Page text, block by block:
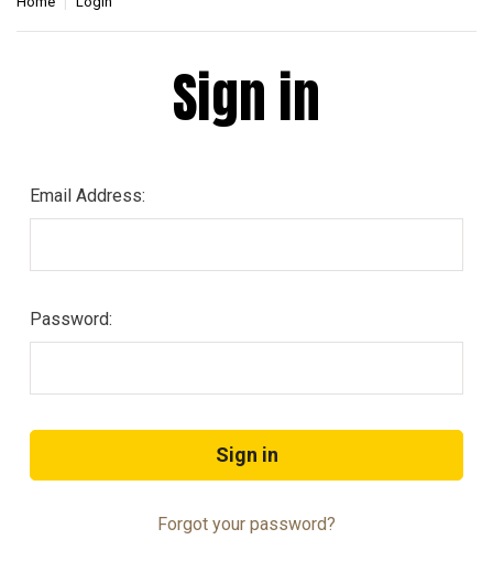
Sign in
Email Address:
Password:
Forgot your password?